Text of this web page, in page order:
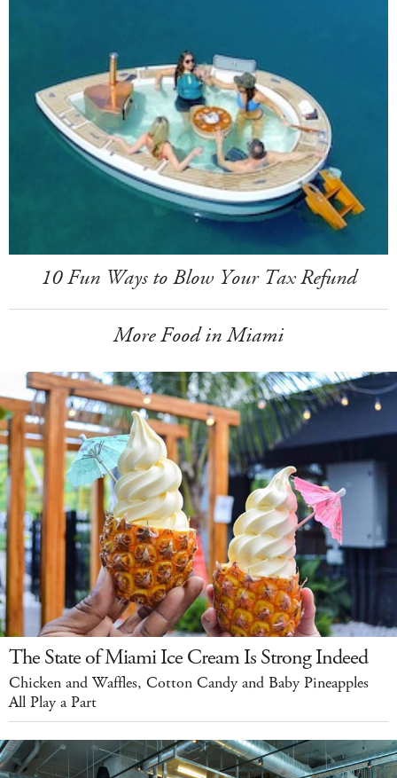
10 Fun Ways to Blow Your Tax Refund
More Food in Miami
The State of Miami Ice Cream Is Strong Indeed
Chicken and Waffles, Cotton Candy and Baby Pineapples
All Play a Part